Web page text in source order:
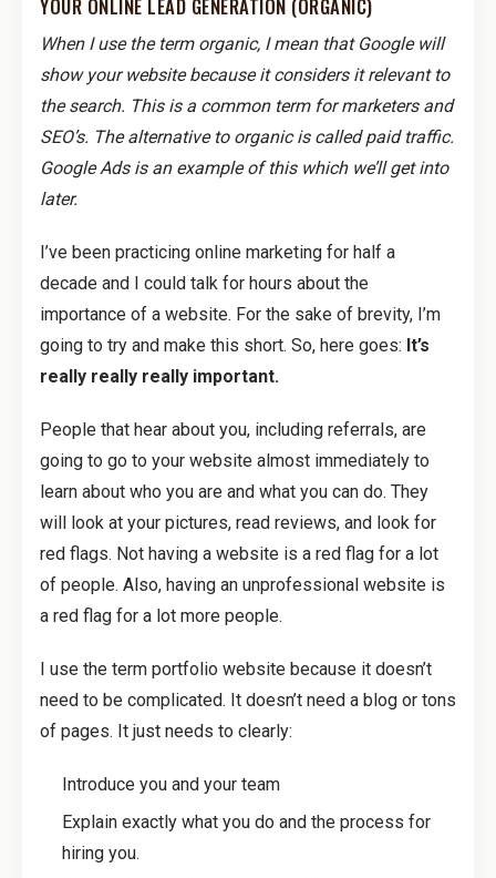
YOUR ONLINE LEAD GENERATION (ORGANIC)
When I use the term organic, I mean that Google will
show your website because it considers it relevant to
the search. This is a common term for marketers and
SEO’s. The alternative to organic is called paid traffic.
Google Ads is an example of this which we’ll get into
later.
I’ve been practicing online marketing for half a
decade and I could talk for hours about the
importance of a website. For the sake of brevity, I’m
going to try and make this short. So, here goes: It’s
really really really important.
People that hear about you, including referrals, are
going to go to your website almost immediately to
learn about who you are and what you can do. They
will look at your pictures, read reviews, and look for
red flags. Not having a website is a red flag for a lot
of people. Also, having an unprofessional website is
a red flag for a lot more people.
I use the term portfolio website because it doesn’t
need to be complicated. It doesn’t need a blog or tons
of pages. It just needs to clearly:
Introduce you and your team
Explain exactly what you do and the process for
hiring you.